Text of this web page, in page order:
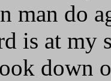
man do
is at my
down